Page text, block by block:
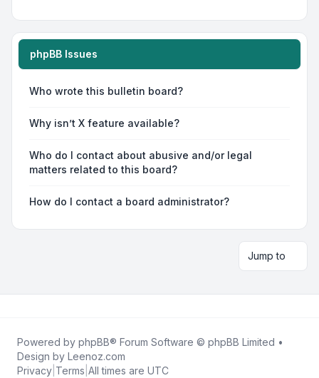
phpBB Issues
Who wrote this bulletin board?
Why isn’t X feature available?
Who do I contact about abusive and/or legal
matters related to this board?
How do I contact a board administrator?
Jump to
Powered by phpBB® Forum Software © phpBB Limited •
Design by Leenoz.com
Privacy Terms All times are UTC